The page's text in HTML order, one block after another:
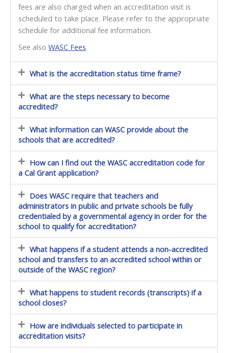
fees are also charged when an accreditation visit is
scheduled to take place. Please refer to the appropriate
schedule for additional fee information.
See also WASC Fees.
What is the accreditation status time frame?
What are the steps necessary to become
accredited?
What information can WASC provide about the
schools that are accredited?
How can I find out the WASC accreditation code for
a Cal Grant application?
Does WASC require that teachers and
administrators in public and private schools be fully
credentialed by a governmental agency in order for the
school to qualify for accreditation?
What happens if a student attends a non-accredited
school and transfers to an accredited school within or
outside of the WASC region?
What happens to student records (transcripts) if a
school closes?
How are individuals selected to participate in
accreditation visits?